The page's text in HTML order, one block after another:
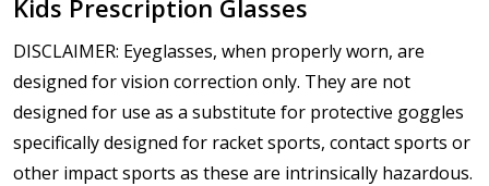
Kids Prescription Glasses
DISCLAIMER: Eyeglasses, when properly worn, are
designed for vision correction only. They are not
designed for use as a substitute for protective goggles
specifically designed for racket sports, contact sports or
other impact sports as these are intrinsically hazardous.